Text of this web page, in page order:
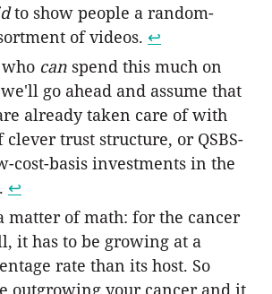
to show people a random-
of videos. ↩︎
can spend this much on
go ahead and assume that
already taken care of with
clever trust structure, or QSBS-
cost-basis investments in the
↩︎
matter of math: for the cancer
it has to be growing at a
rate than its host. So
outgrowing your cancer and it